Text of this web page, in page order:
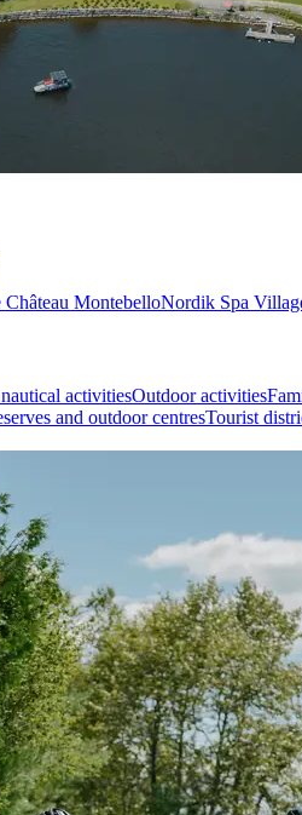
MontebelloNordik Spa
activitiesOutdoor activities
and outdoor centresTourist